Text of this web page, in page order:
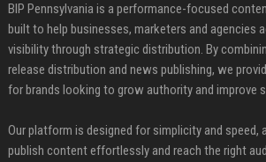
BIP Pennsylvania is a performance-focused
built to help businesses, marketers and agencies
visibility through strategic distribution. By
release distribution and news publishing, we
for brands looking to grow authority and improve
Our platform is designed for simplicity and speed,
publish content effortlessly and reach the right